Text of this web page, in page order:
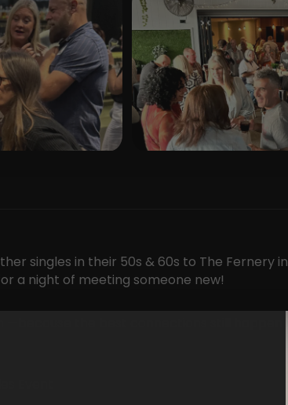
singles in their 50s & 60s to The Fernery in
a night of meeting someone new!
—because the best connections still happen
Event